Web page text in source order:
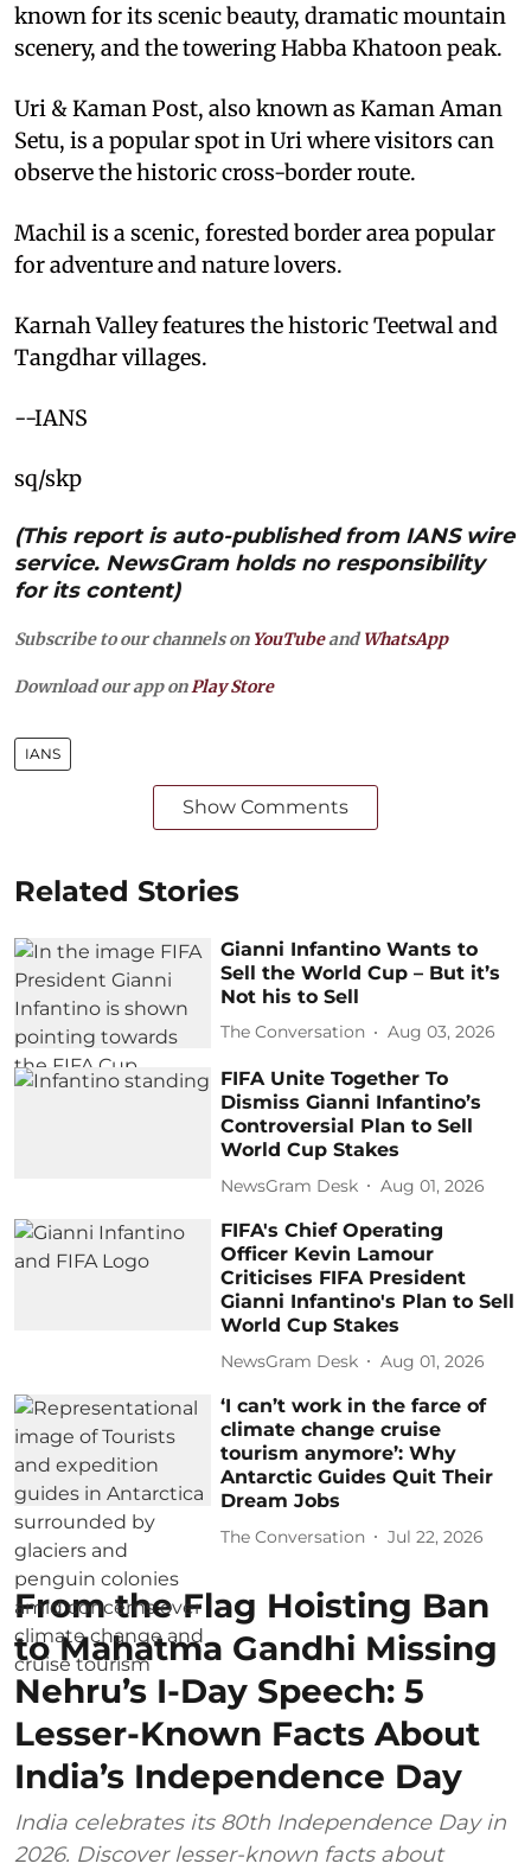
known for its scenic beauty, dramatic mountain
scenery, and the towering Habba Khatoon peak.
Uri & Kaman Post, also known as Kaman Aman
Setu, is a popular spot in Uri where visitors can
observe the historic cross-border route.
Machil is a scenic, forested border area popular
for adventure and nature lovers.
Karnah Valley features the historic Teetwal and
Tangdhar villages.
--IANS
sq/skp
(This report is auto-published from IANS wire
service. NewsGram holds no responsibility
for its content)
Subscribe to our channels on YouTubeandWhatsApp
Download our app on Play Store
IANS
Show Comments
Related Stories
Gianni Infantino Wants to
Sell the World Cup – But it’s
Not his to Sell
The Conversation Aug 03, 2026
FIFA Unite Together To
Dismiss Gianni Infantino’s
Controversial Plan to Sell
World Cup Stakes
NewsGram Desk Aug 01, 2026
FIFA's Chief Operating
Officer Kevin Lamour
Criticises FIFA President
Gianni Infantino's Plan to Sell
World Cup Stakes
NewsGram Desk Aug 01, 2026
‘I can’t work in the farce of
climate change cruise
tourism anymore’: Why
Antarctic Guides Quit Their
Dream Jobs
The Conversation Jul 22, 2026
From the Flag Hoisting Ban
to Mahatma Gandhi Missing
Nehru’s I-Day Speech: 5
Lesser-Known Facts About
India’s Independence Day
India celebrates its 80th Independence Day in
2026. Discover lesser-known facts about